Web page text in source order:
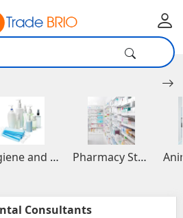
Hygiene and Healthcare Products Pharmacy Stocks
Consultants